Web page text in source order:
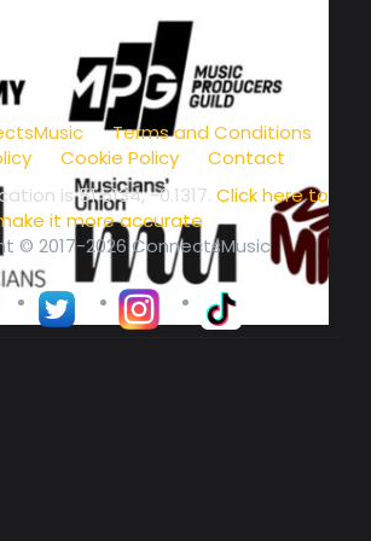
community at its core
Terms and Conditions
Cookie Policy
Contact
is51.5134, -0.1317.Click here to
it more accurate
© 2017-2026 ConnectsMusic